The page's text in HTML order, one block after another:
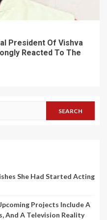
President Of Vishva
Reacted To The
She Had Started Acting
Projects Include A
And A Television Reality